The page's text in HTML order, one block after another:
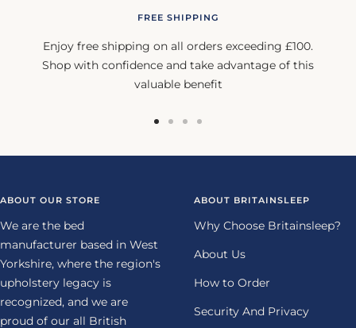
FREE SHIPPING
Enjoy free shipping on all orders exceeding £100.
Shop with confidence and take advantage of this
valuable benefit
ABOUT OUR STORE
We are the bed
manufacturer based in West
Yorkshire, where the region's
upholstery legacy is
recognized, and we are
proud of our all British
ABOUT BRITAINSLEEP
Why Choose Britainsleep?
About Us
How to Order
Security And Privacy